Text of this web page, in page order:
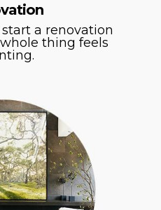
a renovation
thing feels